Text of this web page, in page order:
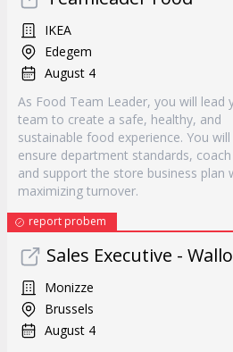
IKEA
Edegem
August 4
As Food Team Leader, you will lead
team to create a safe, healthy, and
sustainable food experience. You will
ensure department standards,
and support the store business plan
maximizing turnover.
report probem
Sales Executive -
Monizze
Brussels
August 4